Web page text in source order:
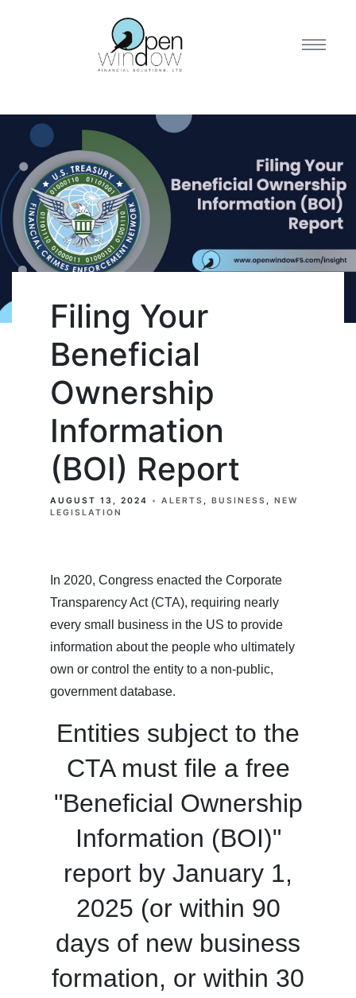
Filing Your
Beneficial
Ownership
Information
(BOI) Report
AUGUST 13, 2024 ALERTS BUSINESS
NEW
LEGISLATION
In 2020, Congress enacted the Corporate
Transparency Act (CTA), requiring nearly
every small business in the US to provide
information about the people who ultimately
own or control the entity to a non-public,
government database.
Entities subject to the
CTA must file a free
"Beneficial Ownership
Information (BOI)"
report by January 1,
2025 (or within 90
days of new business
formation, or within 30